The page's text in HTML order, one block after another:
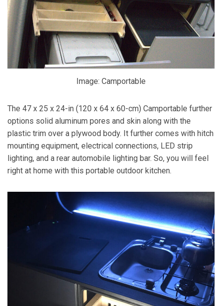
Image: Camportable
The 47 x 25 x 24-in (120 x 64 x 60-cm) Camportable further
options solid aluminum pores and skin along with the
plastic trim over a plywood body. It further comes with hitch
mounting equipment, electrical connections, LED strip
lighting, and a rear automobile lighting bar. So, you will feel
right at home with this portable outdoor kitchen.